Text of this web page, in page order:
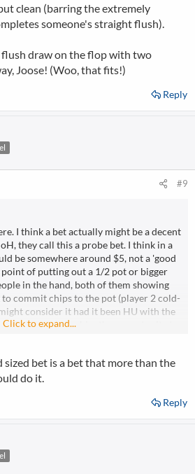
clean (barring the extremely
someone's straight flush).
draw on the flop with two
Joose! (Woo, that fits!)
Reply
#9
I think a bet actually might be a decent
they call this a probe bet. I think in a
be somewhere around $5, not a 'good
point of putting out a 1/2 pot or bigger
in the hand, both of them showing
commit chips to the pot (player 2 cold-
consider it had it been HU with the
bet would give him the opportunity to
Click to expand...
sized bet is a bet that more than the
do it.
Reply